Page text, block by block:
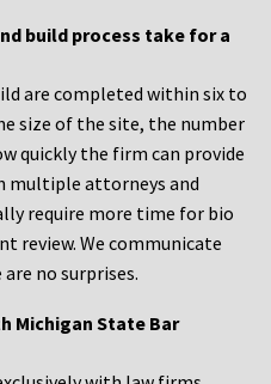
build process take for a
are completed within six to
size of the site, the number
quickly the firm can provide
multiple attorneys and
require more time for bio
review. We communicate
no surprises.
Michigan State Bar